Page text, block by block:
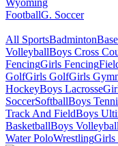
Wyoming
FootballG. Soccer
All SportsBadminton
VolleyballBoys Cross
FencingGirls Fencing
GolfGirls GolfGirls
HockeyBoys Lacrosse
SoccerSoftballBoys
Track And FieldBoys
BasketballBoys Volleyball
Water PoloWrestlingGirls